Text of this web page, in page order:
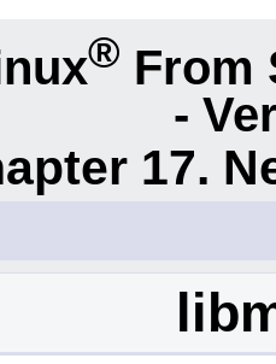
® From
-
17.